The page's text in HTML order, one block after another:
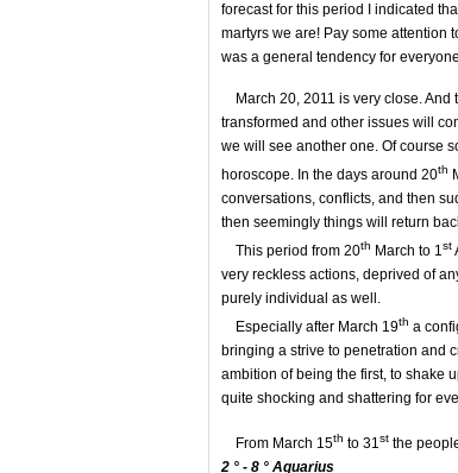
forecast for this period I indicated
martyrs we are! Pay some attention
was a general tendency for
March 20, 2011 is very close. And
transformed and other issues will
we will see another one. Of course
horoscope. In the days around 20th
conversations, conflicts, and then
then seemingly things will return
This period from 20th March to 1 st
very reckless actions, deprived of
purely individual as well.
Especially after March 19th a
bringing a strive to penetration and
ambition of being the first, to shake
quite shocking and shattering for
From March 15th to 31st the
2 ° - 8 ° Aquarius